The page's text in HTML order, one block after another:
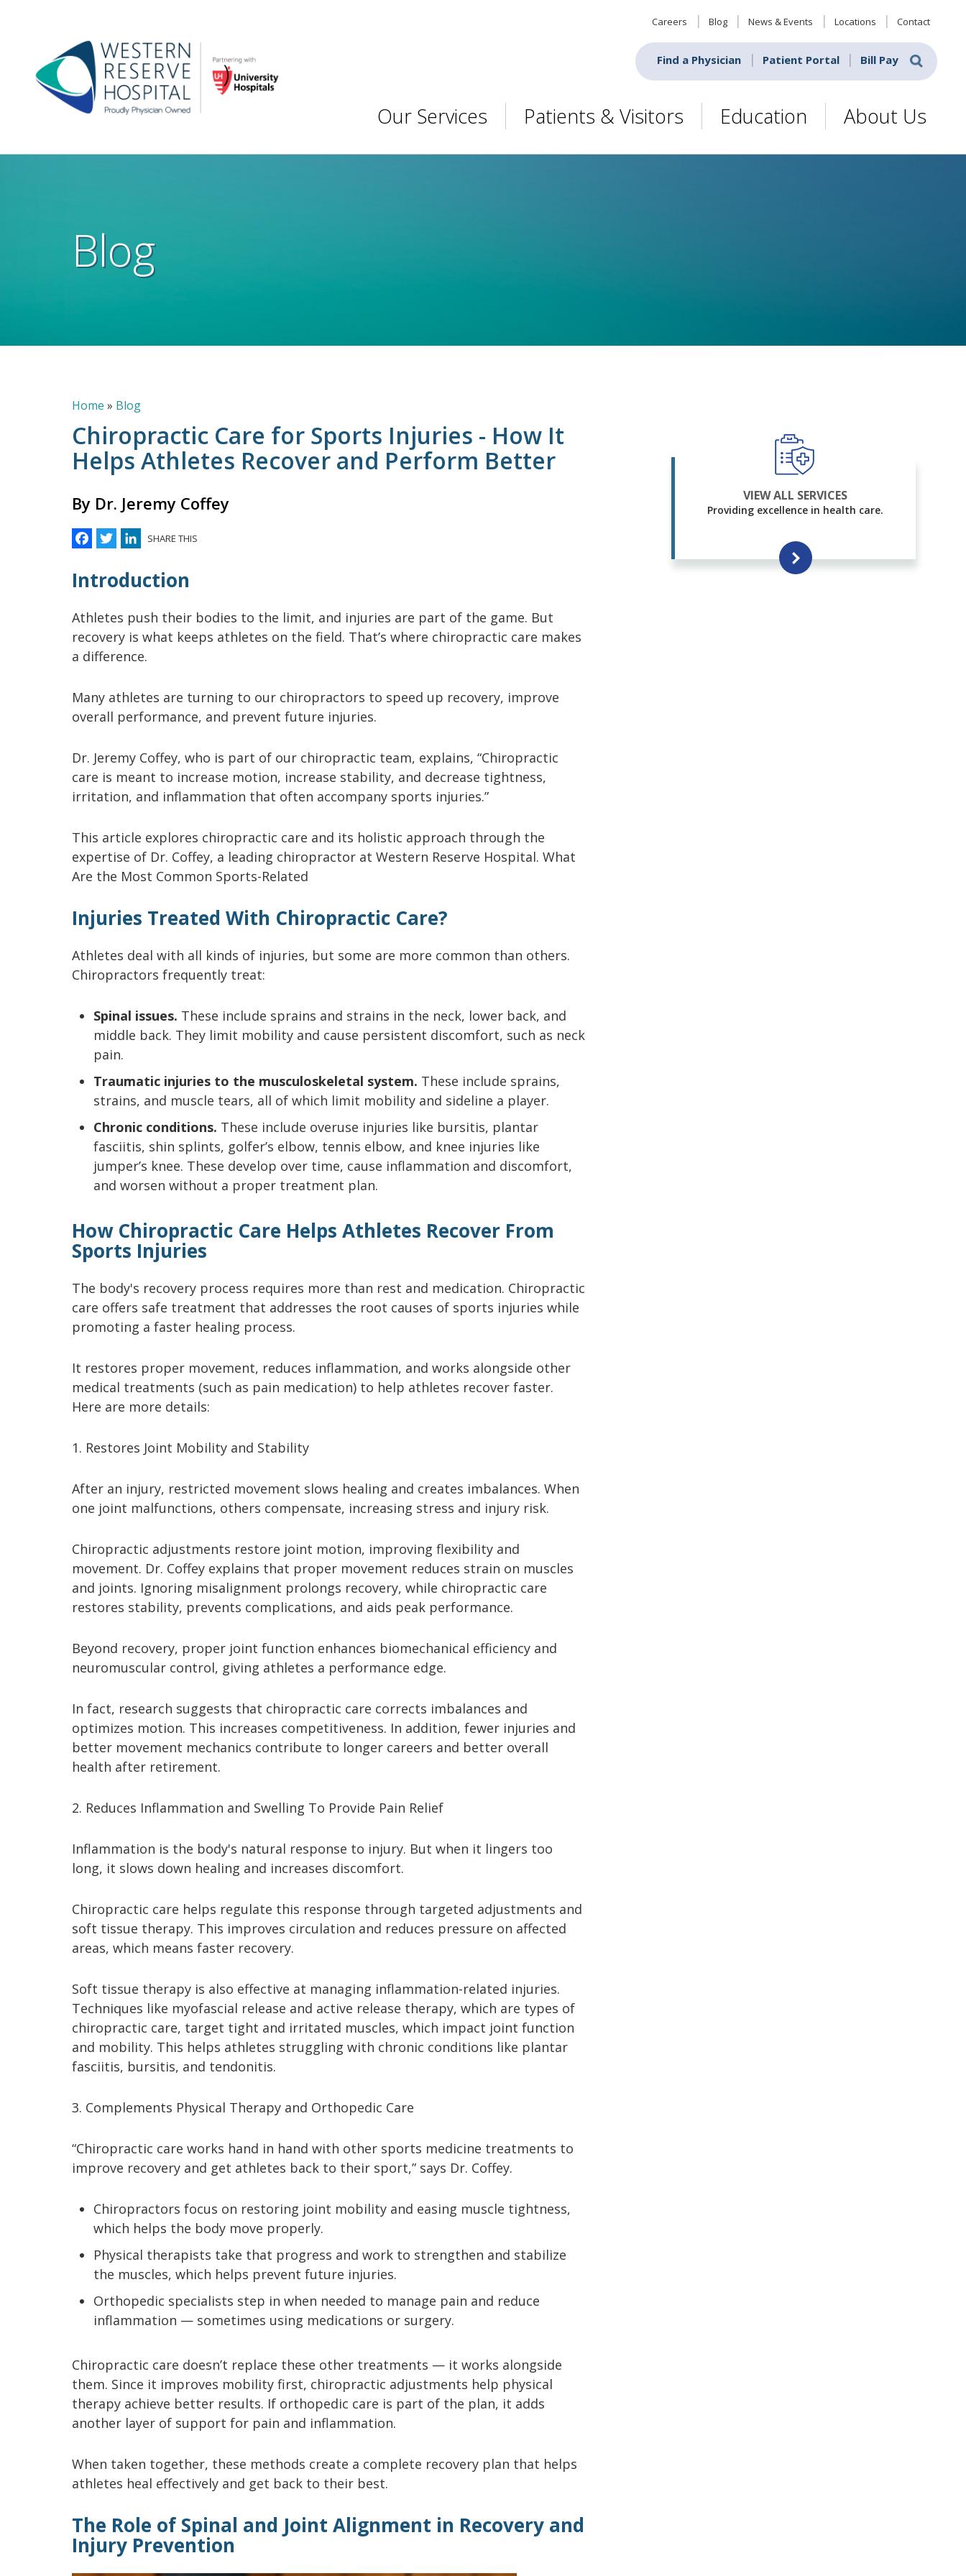
Skip to main content
Careers Blog News & Events Locations Contact
Find a Physician Patient Portal Bill Pay
Our Services Patients & Visitors Education About Us
Blog
Breadcrumb
Home Blog
Chiropractic Care for Sports Injuries - How It
Helps Athletes Recover and Perform Better
By Dr. Jeremy Coffey
FacebookTwitterLinkedIn
SHARE THIS
Introduction
Athletes push their bodies to the limit, and injuries are part of the game. But
recovery is what keeps athletes on the field. That’s where chiropractic care makes
a difference.
Many athletes are turning to our chiropractors to speed up recovery, improve
overall performance, and prevent future injuries.
Dr. Jeremy Coffey, who is part of our chiropractic team, explains, “Chiropractic
care is meant to increase motion, increase stability, and decrease tightness,
irritation, and inflammation that often accompany sports injuries.”
This article explores chiropractic care and its holistic approach through the
expertise of Dr. Coffey, a leading chiropractor at Western Reserve Hospital. What
Are the Most Common Sports-Related
Injuries Treated With Chiropractic Care?
Athletes deal with all kinds of injuries, but some are more common than others.
Chiropractors frequently treat:
Spinal issues. These include sprains and strains in the neck, lower back, and
middle back. They limit mobility and cause persistent discomfort, such as neck
pain.
Traumatic injuries to the musculoskeletal system. These include sprains,
strains, and muscle tears, all of which limit mobility and sideline a player.
Chronic conditions. These include overuse injuries like bursitis, plantar
fasciitis, shin splints, golfer’s elbow, tennis elbow, and knee injuries like
jumper’s knee. These develop over time, cause inflammation and discomfort,
and worsen without a proper treatment plan.
How Chiropractic Care Helps Athletes Recover From
Sports Injuries
The body's recovery process requires more than rest and medication. Chiropractic
care offers safe treatment that addresses the root causes of sports injuries while
promoting a faster healing process.
It restores proper movement, reduces inflammation, and works alongside other
medical treatments (such as pain medication) to help athletes recover faster.
Here are more details:
1. Restores Joint Mobility and Stability
After an injury, restricted movement slows healing and creates imbalances. When
one joint malfunctions, others compensate, increasing stress and injury risk.
Chiropractic adjustments restore joint motion, improving flexibility and
movement. Dr. Coffey explains that proper movement reduces strain on muscles
and joints. Ignoring misalignment prolongs recovery, while chiropractic care
restores stability, prevents complications, and aids peak performance.
Beyond recovery, proper joint function enhances biomechanical efficiency and
neuromuscular control, giving athletes a performance edge.
In fact, research suggests that chiropractic care corrects imbalances and
optimizes motion. This increases competitiveness. In addition, fewer injuries and
better movement mechanics contribute to longer careers and better overall
health after retirement.
2. Reduces Inflammation and Swelling To Provide Pain Relief
Inflammation is the body's natural response to injury. But when it lingers too
long, it slows down healing and increases discomfort.
Chiropractic care helps regulate this response through targeted adjustments and
soft tissue therapy. This improves circulation and reduces pressure on affected
areas, which means faster recovery.
Soft tissue therapy is also effective at managing inflammation-related injuries.
Techniques like myofascial release and active release therapy, which are types of
chiropractic care, target tight and irritated muscles, which impact joint function
and mobility. This helps athletes struggling with chronic conditions like plantar
fasciitis, bursitis, and tendonitis.
3. Complements Physical Therapy and Orthopedic Care
“Chiropractic care works hand in hand with other sports medicine treatments to
improve recovery and get athletes back to their sport,” says Dr. Coffey.
Chiropractors focus on restoring joint mobility and easing muscle tightness,
which helps the body move properly.
Physical therapists take that progress and work to strengthen and stabilize
the muscles, which helps prevent future injuries.
Orthopedic specialists step in when needed to manage pain and reduce
inflammation — sometimes using medications or surgery.
Chiropractic care doesn’t replace these other treatments — it works alongside
them. Since it improves mobility first, chiropractic adjustments help physical
therapy achieve better results. If orthopedic care is part of the plan, it adds
another layer of support for pain and inflammation.
When taken together, these methods create a complete recovery plan that helps
athletes heal effectively and get back to their best.
The Role of Spinal and Joint Alignment in Recovery and
Injury Prevention
VIEW ALL SERVICES
Providing excellence in health care.